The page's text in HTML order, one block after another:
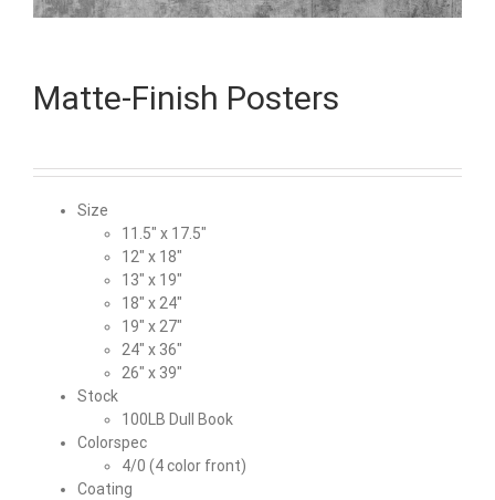
Matte-Finish Posters
Size
11.5″ x 17.5″
12″ x 18″
13″ x 19″
18″ x 24″
19″ x 27″
24″ x 36″
26″ x 39″
Stock
100LB Dull Book
Colorspec
4/0 (4 color front)
Coating